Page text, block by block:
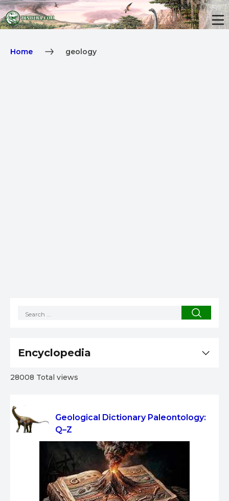
Home geology
Geological Dictionary Paleontology:
Q–Z
Encyclopedia
28008 Total views